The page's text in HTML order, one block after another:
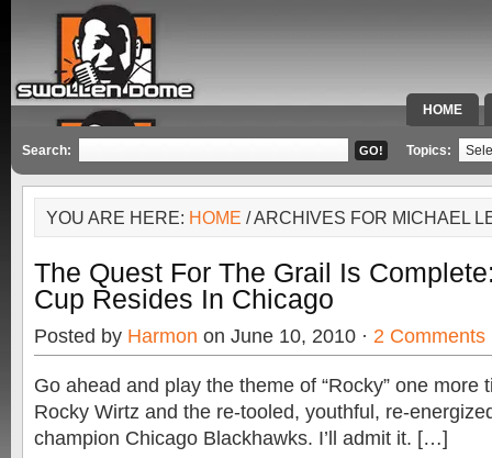
HOME
SPECIAL
Search: Topics:
YOU ARE HERE: HOME / ARCHIVES FOR MICHAEL
The Quest For The Grail Is
Cup Resides In Chicago
Posted by Harmon on June 10, 2010 · 2 Comments
Go ahead and play the theme of “Rocky” one more
Rocky Wirtz and the re-tooled, youthful, re-
champion Chicago Blackhawks. I’ll admit it. […]